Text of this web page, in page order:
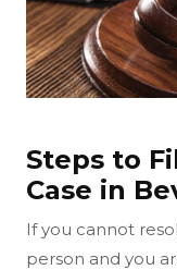
Steps to
Case in
If you cannot
person and you